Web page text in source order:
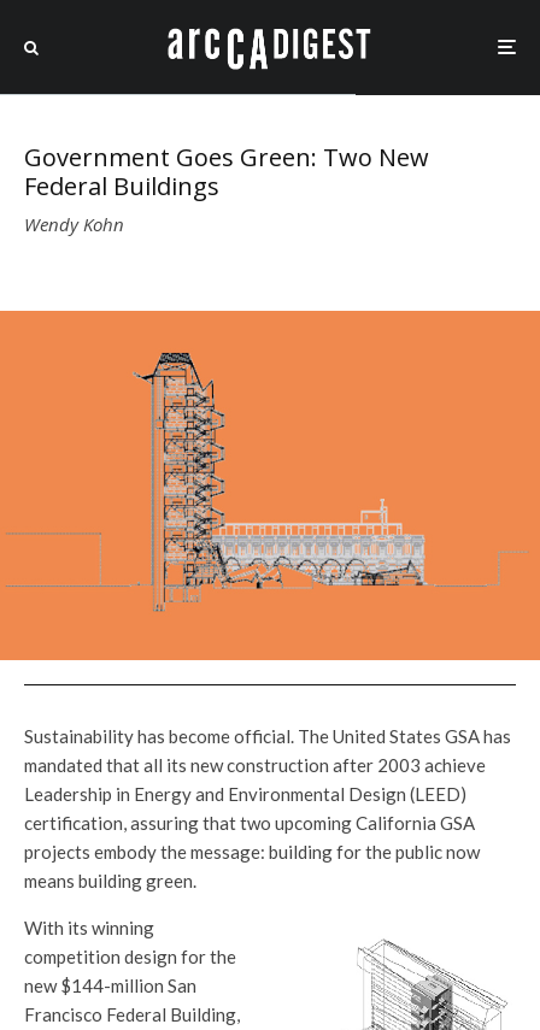
Government Goes Green: Two New
Federal Buildings
Wendy Kohn
Sustainability has become official. The United States GSA has
mandated that all its new construction after 2003 achieve
Leadership in Energy and Environmental Design (LEED)
certification, assuring that two upcoming California GSA
projects embody the message: building for the public now
means building green.
With its winning
competition design for the
new $144-million San
Francisco Federal Building,